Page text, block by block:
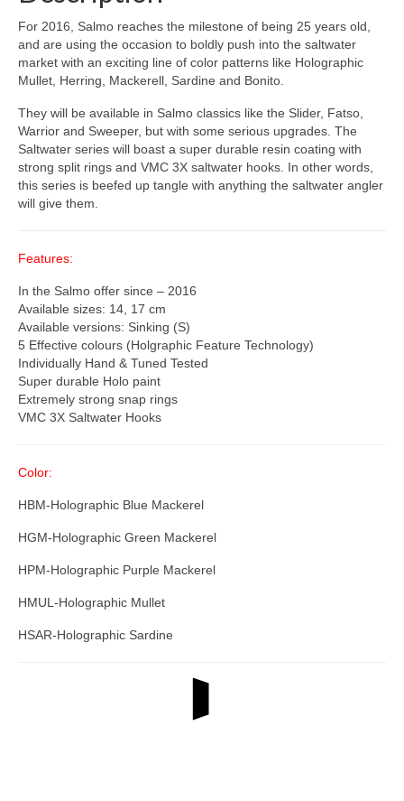
For 2016, Salmo reaches the milestone of being 25 years old,
and are using the occasion to boldly push into the saltwater
market with an exciting line of color patterns like Holographic
Mullet, Herring, Mackerell, Sardine and Bonito.
They will be available in Salmo classics like the Slider, Fatso,
Warrior and Sweeper, but with some serious upgrades. The
Saltwater series will boast a super durable resin coating with
strong split rings and VMC 3X saltwater hooks. In other words,
this series is beefed up tangle with anything the saltwater angler
will give them.
Features:
In the Salmo offer since – 2016
Available sizes: 14, 17 cm
Available versions: Sinking (S)
5 Effective colours (Holgraphic Feature Technology)
Individually Hand & Tuned Tested
Super durable Holo paint
Extremely strong snap rings
VMC 3X Saltwater Hooks
Color:
HBM-Holographic Blue Mackerel
HGM-Holographic Green Mackerel
HPM-Holographic Purple Mackerel
HMUL-Holographic Mullet
HSAR-Holographic Sardine